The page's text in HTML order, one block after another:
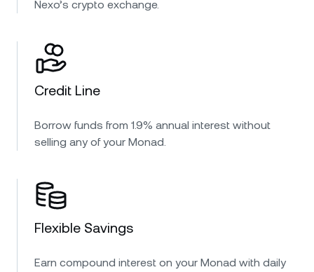
Nexo’s crypto exchange.
Credit Line
Borrow funds from 1.9% annual interest without
selling any of your Monad.
Flexible Savings
Earn compound interest on your Monad with daily